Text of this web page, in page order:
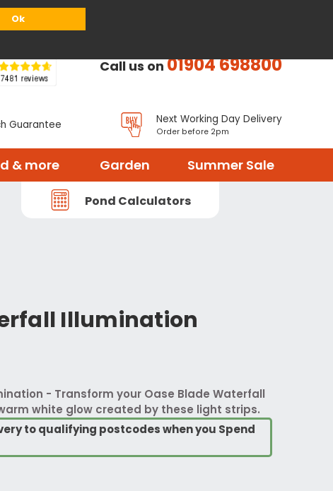
Ok
Call us on01904 698800
Guarantee Next Working Day Delivery
Order before 2pm
& more Garden Summer Sale
Pond Calculators
Illumination
- Transform your Oase Blade Waterfall
white glow created by these light strips.
to qualifying postcodes when you Spend